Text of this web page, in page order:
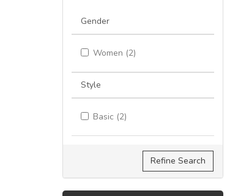
Gender
Women (2)
Style
Basic (2)
Refine Search